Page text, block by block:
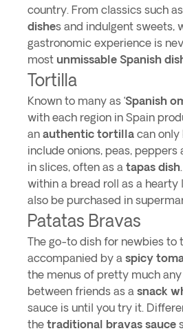
country. From classics such as
dishes and indulgent sweets,
gastronomic experience is
most unmissable Spanish
Tortilla
Known to many as ‘Spanish
with each region in Spain
an authentic tortilla can
include onions, peas,
in slices, often as a tapas dish
within a bread roll as a hearty
also be purchased in
Patatas Bravas
The go-to dish for newbies to
accompanied by a spicy
the menus of pretty much any
between friends as a snack
sauce is until you try it.
the traditional bravas sauce